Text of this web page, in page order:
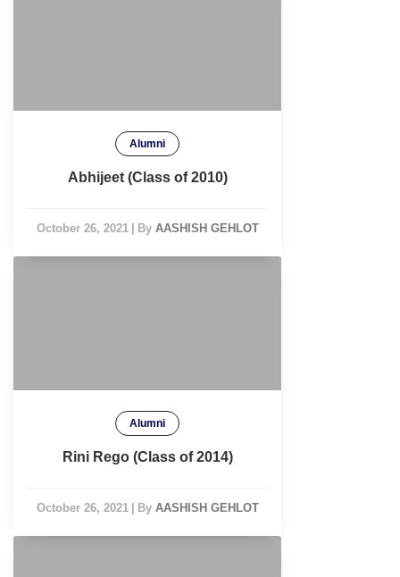
Alumni
Abhijeet (Class of 2010)
October 26, 2021 By AASHISH GEHLOT
Alumni
Rini Rego (Class of 2014)
October 26, 2021 By AASHISH GEHLOT